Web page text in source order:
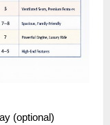
(optional)